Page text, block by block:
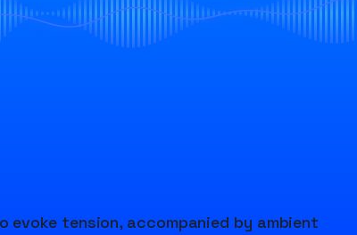
tension, accompanied by ambient